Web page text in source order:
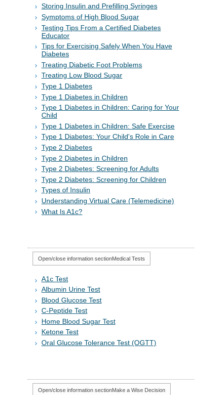
Storing Insulin and Prefilling Syringes
Symptoms of High Blood Sugar
Testing Tips From a Certified Diabetes
Educator
Tips for Exercising Safely When You Have
Diabetes
Treating Diabetic Foot Problems
Treating Low Blood Sugar
Type 1 Diabetes
Type 1 Diabetes in Children
Type 1 Diabetes in Children: Caring for Your
Child
Type 1 Diabetes in Children: Safe Exercise
Type 1 Diabetes: Your Child's Role in Care
Type 2 Diabetes
Type 2 Diabetes in Children
Type 2 Diabetes: Screening for Adults
Type 2 Diabetes: Screening for Children
Types of Insulin
Understanding Virtual Care (Telemedicine)
What Is A1c?
Open/close information sectionMedical Tests
A1c Test
Albumin Urine Test
Blood Glucose Test
C-Peptide Test
Home Blood Sugar Test
Ketone Test
Oral Glucose Tolerance Test (OGTT)
Open/close information sectionMake a Wise Decision